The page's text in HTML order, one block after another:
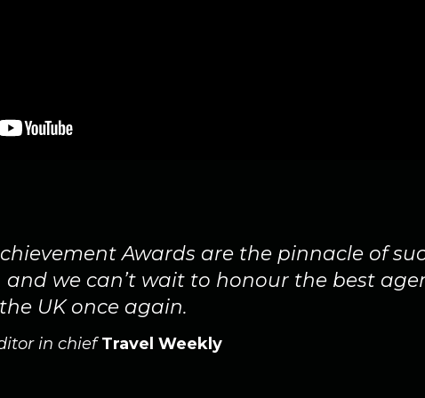
Awards are the pinnacle of
and we can’t wait to honour the best
UK once again.
in chief Travel Weekly